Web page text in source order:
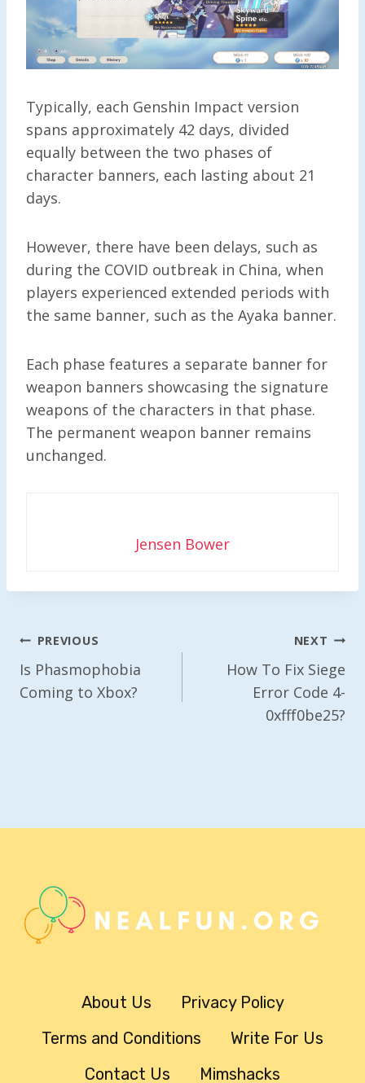
Typically, each Genshin Impact version
spans approximately 42 days, divided
equally between the two phases of
character banners, each lasting about 21
days.
However, there have been delays, such as
during the COVID outbreak in China, when
players experienced extended periods with
the same banner, such as the Ayaka banner.
Each phase features a separate banner for
weapon banners showcasing the signature
weapons of the characters in that phase.
The permanent weapon banner remains
unchanged.
Jensen Bower
Post
Navigation
PREVIOUS
Is Phasmophobia
Coming to Xbox?
NEXT
How To Fix Siege
Error Code 4-
0xfff0be25?
About Us
Privacy Policy
Terms and Conditions
Write For Us
Contact Us
Mimshacks